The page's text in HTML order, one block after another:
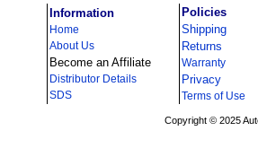
Information
Home
About Us
Become an Affiliate
Distributor Details
SDS
Policies
Shipping
Returns
Warranty
Privacy
Terms of Use
Copyright © 2025